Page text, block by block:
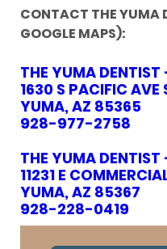
CONTACT THE YUMA
GOOGLE MAPS):
THE YUMA
1630 S PACIFIC AVE
YUMA, AZ 85365
928-977-2758
THE YUMA
11231 E
YUMA, AZ 85367
928-228-0419